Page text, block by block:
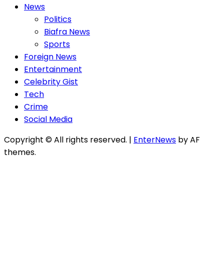
News
Politics
Biafra News
Sports
Foreign News
Entertainment
Celebrity Gist
Tech
Crime
Social Media
Copyright © All rights reserved. | EnterNews by AF
themes.